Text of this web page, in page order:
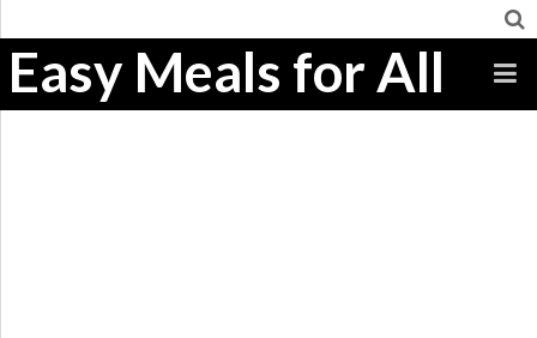
Easy Meals for All